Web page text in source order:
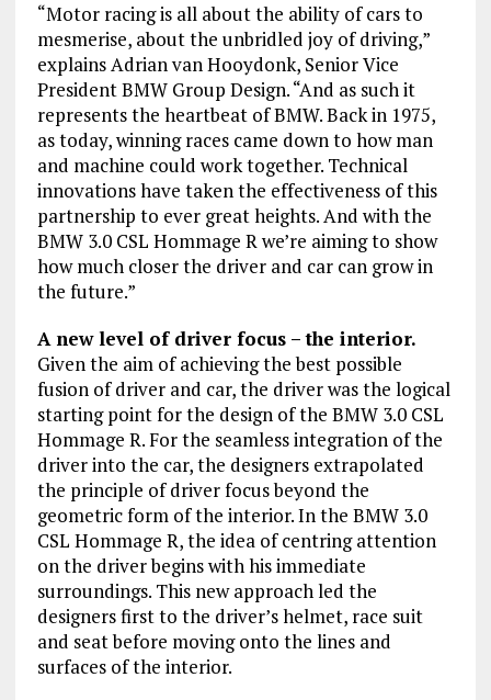
“Motor racing is all about the ability of cars to
mesmerise, about the unbridled joy of driving,”
explains Adrian van Hooydonk, Senior Vice
President BMW Group Design. “And as such it
represents the heartbeat of BMW. Back in 1975,
as today, winning races came down to how man
and machine could work together. Technical
innovations have taken the effectiveness of this
partnership to ever great heights. And with the
BMW 3.0 CSL Hommage R we’re aiming to show
how much closer the driver and car can grow in
the future.”
A new level of driver focus – the interior.
Given the aim of achieving the best possible
fusion of driver and car, the driver was the logical
starting point for the design of the BMW 3.0 CSL
Hommage R. For the seamless integration of the
driver into the car, the designers extrapolated
the principle of driver focus beyond the
geometric form of the interior. In the BMW 3.0
CSL Hommage R, the idea of centring attention
on the driver begins with his immediate
surroundings. This new approach led the
designers first to the driver’s helmet, race suit
and seat before moving onto the lines and
surfaces of the interior.